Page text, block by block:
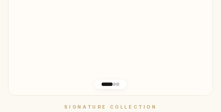
SIGNATURE COLLECTION